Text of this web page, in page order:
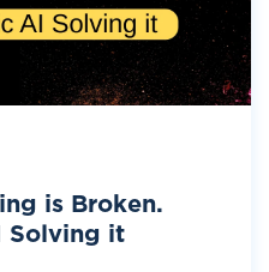
is Broken.
Solving it